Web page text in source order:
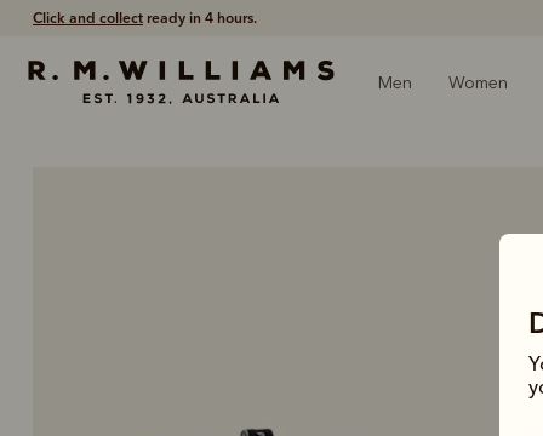
Free shippingon all orders $75 and over.
Men Women